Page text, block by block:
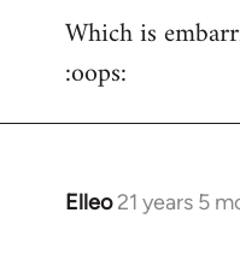
Which is
:oops:
Elleo 21 years 5
In